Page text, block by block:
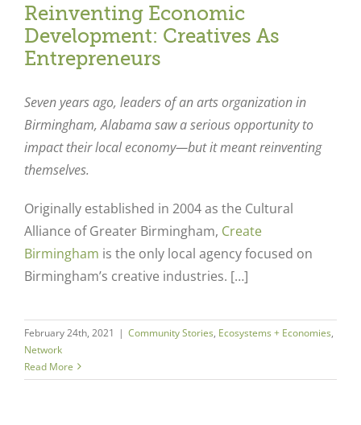
Reinventing Economic
Development: Creatives As
Entrepreneurs
Seven years ago, leaders of an arts organization in
Birmingham, Alabama saw a serious opportunity to
impact their local economy—but it meant reinventing
themselves.
Originally established in 2004 as the Cultural
Alliance of Greater Birmingham, Create
Birmingham is the only local agency focused on
Birmingham’s creative industries. […]
February 24th, 2021 | Community Stories, Ecosystems + Economies,
Network
Read More